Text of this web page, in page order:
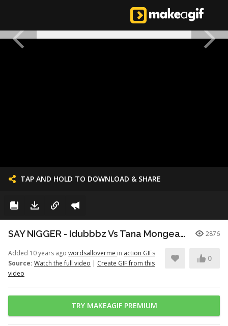
TAP AND HOLD TO DOWNLOAD & SHARE
SAY NIGGER - Idubbbz Vs Tana Mongeau (FULL CLIP) 2876
Added 10 years ago wordsalloverme in action GIFs
Source: Watch the full video | Create GIF from this
video
0
TRY MAKEAGIF PREMIUM